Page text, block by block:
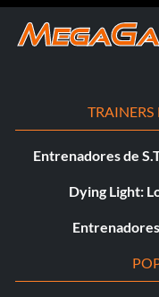
TRAINERS
Entrenadores de
Dying Light: